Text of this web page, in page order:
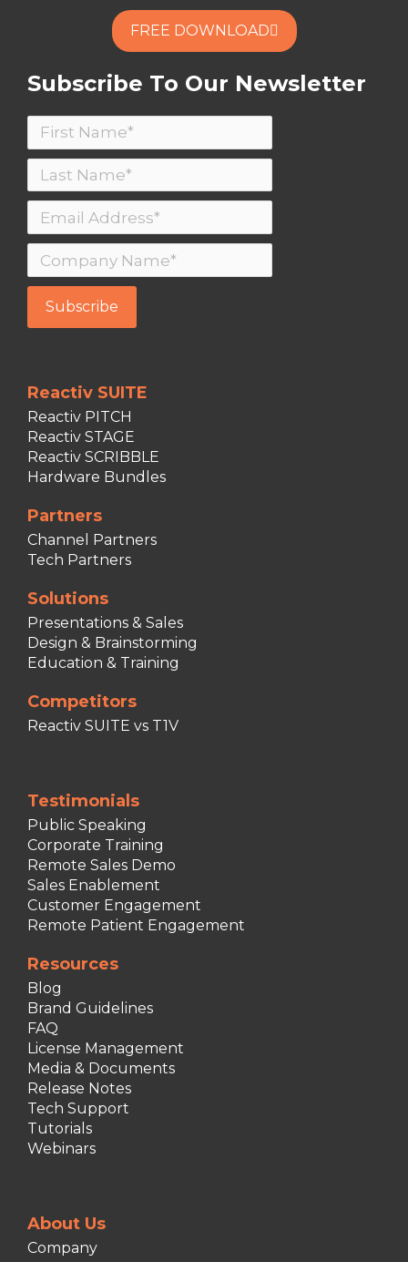
FREE DOWNLOAD
Subscribe To Our Newsletter
Reactiv SUITE
Reactiv PITCH
Reactiv STAGE
Reactiv SCRIBBLE
Hardware Bundles
Partners
Channel Partners
Tech Partners
Solutions
Presentations & Sales
Design & Brainstorming
Education & Training
Competitors
Reactiv SUITE vs T1V
Testimonials
Public Speaking
Corporate Training
Remote Sales Demo
Sales Enablement
Customer Engagement
Remote Patient Engagement
Resources
Blog
Brand Guidelines
FAQ
License Management
Media & Documents
Release Notes
Tech Support
Tutorials
Webinars
About Us
Company